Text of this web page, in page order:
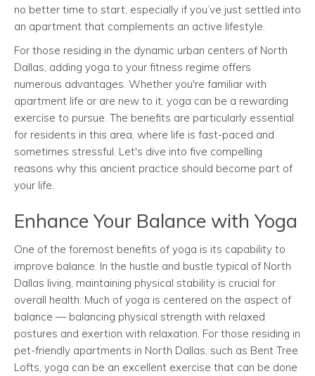
no better time to start, especially if you’ve just settled into
an apartment that complements an active lifestyle.
For those residing in the dynamic urban centers of North
Dallas, adding yoga to your fitness regime offers
numerous advantages. Whether you're familiar with
apartment life or are new to it, yoga can be a rewarding
exercise to pursue. The benefits are particularly essential
for residents in this area, where life is fast-paced and
sometimes stressful. Let's dive into five compelling
reasons why this ancient practice should become part of
your life.
Enhance Your Balance with Yoga
One of the foremost benefits of yoga is its capability to
improve balance. In the hustle and bustle typical of North
Dallas living, maintaining physical stability is crucial for
overall health. Much of yoga is centered on the aspect of
balance — balancing physical strength with relaxed
postures and exertion with relaxation. For those residing in
pet-friendly apartments in North Dallas, such as Bent Tree
Lofts, yoga can be an excellent exercise that can be done